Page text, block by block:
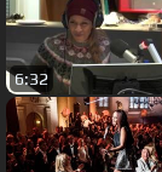
6:32